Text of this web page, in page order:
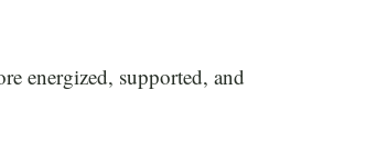
energized, supported, and